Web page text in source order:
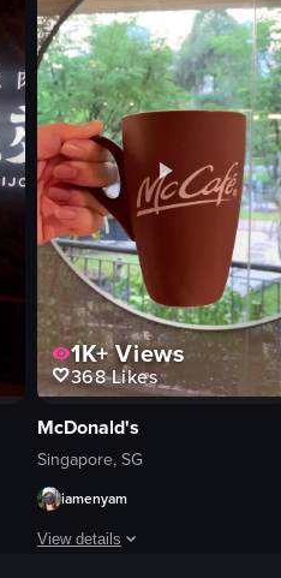
pasta
plate
wooden table
simple shot
indoor
food
View full video listing
1K+Views
368Likes
McDonald's
Singapore, SG
iamenyam
View details